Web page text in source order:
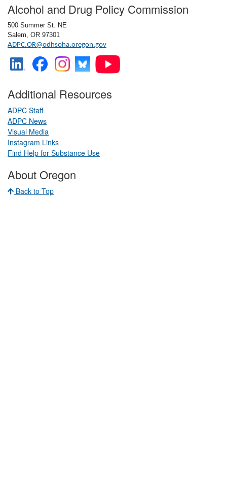
Alcohol and Drug Policy Commission
500 Summer St. NE
Salem, OR 97301
ADPC.OR@odhsoha.oregon.gov
Additional Resources
ADPC Staff
ADPC News
Visual Media
Instagram Links
Find Help for Substance Use
About Oregon
Back to Top